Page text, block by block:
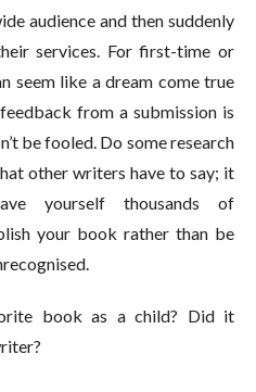
audience and then suddenly
services. For first-time or
seem like a dream come true
from a submission is
be fooled. Do some research
other writers have to say; it
yourself thousands of
your book rather than be
book as a child? Did it